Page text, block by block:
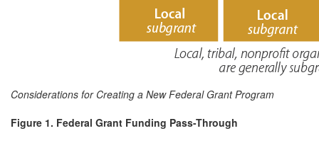
Considerations for Creating a New Federal Grant Program
Figure 1. Federal Grant Funding Pass-Through